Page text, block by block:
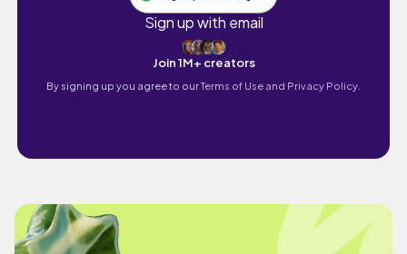
Sign up with email
Join 1M+ creators
By signing up you agree to ourTerms of Use and Privacy Policy.